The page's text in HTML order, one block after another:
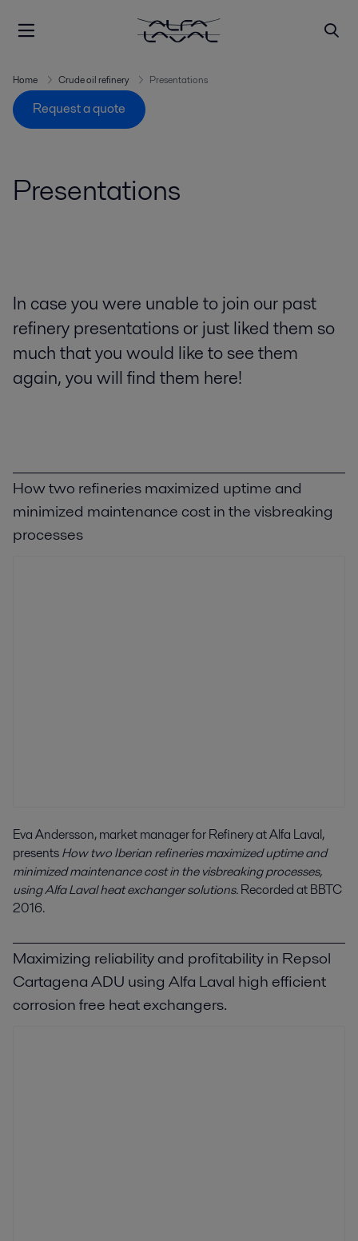
Home Crude oil refinery Presentations
Request a quote
Presentations
In case you were unable to join our past
refinery presentations or just liked them so
much that you would like to see them
again, you will find them here!
How two refineries maximized uptime and
minimized maintenance cost in the visbreaking
processes
Eva Andersson, market manager for Refinery at Alfa Laval,
presentsHow two Iberian refineries maximized uptime and
minimized maintenance cost in the visbreaking processes,
using Alfa Laval heat exchanger solutions.Recorded at BBTC
2016.
Maximizing reliability and profitability in Repsol
Cartagena ADU using Alfa Laval high efficient
corrosion free heat exchangers.